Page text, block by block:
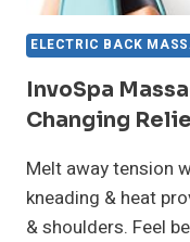
ELECTRIC BACK
InvoSpa
Changing
Melt away tension
kneading & heat
& shoulders. Feel